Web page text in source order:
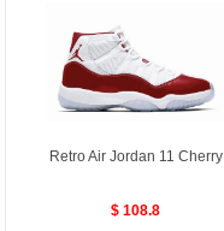
Retro Air Jordan 11 Cherry
$ 108.8